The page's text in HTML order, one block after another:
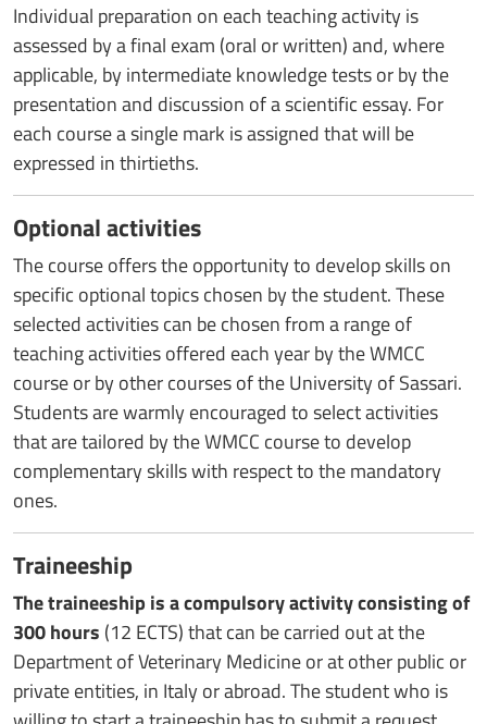
Individual preparation on each teaching activity is
assessed by a final exam (oral or written) and, where
applicable, by intermediate knowledge tests or by the
presentation and discussion of a scientific essay. For
each course a single mark is assigned that will be
expressed in thirtieths.
Optional activities
The course offers the opportunity to develop skills on
specific optional topics chosen by the student. These
selected activities can be chosen from a range of
teaching activities offered each year by the WMCC
course or by other courses of the University of Sassari.
Students are warmly encouraged to select activities
that are tailored by the WMCC course to develop
complementary skills with respect to the mandatory
ones.
Traineeship
The traineeship is a compulsory activity consisting of
300 hours (12 ECTS) that can be carried out at the
Department of Veterinary Medicine or at other public or
private entities, in Italy or abroad. The student who is